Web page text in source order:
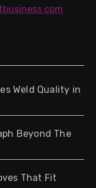
com
Weld Quality in
Beyond The
That Fit